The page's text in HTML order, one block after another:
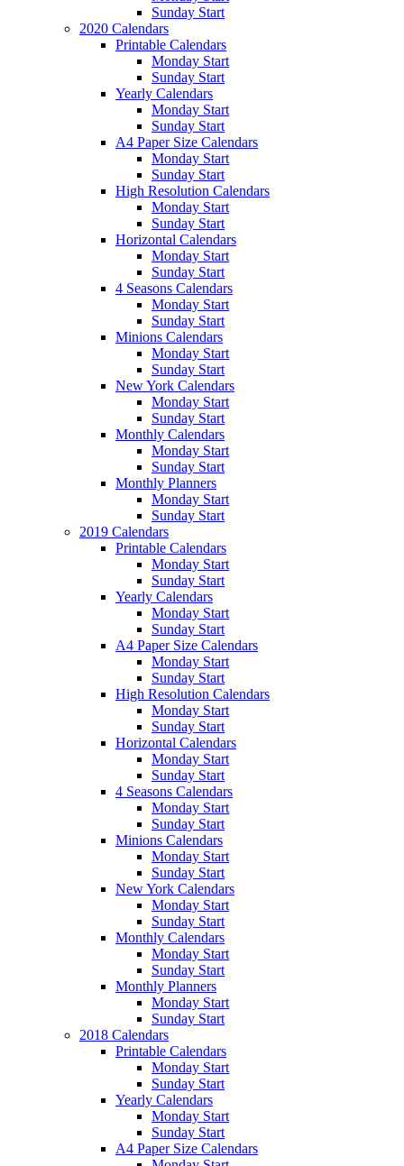
Sunday Start
2020 Calendars
Printable Calendars
Monday Start
Sunday Start
Yearly Calendars
Monday Start
Sunday Start
A4 Paper Size Calendars
Monday Start
Sunday Start
High Resolution Calendars
Monday Start
Sunday Start
Horizontal Calendars
Monday Start
Sunday Start
4 Seasons Calendars
Monday Start
Sunday Start
Minions Calendars
Monday Start
Sunday Start
New York Calendars
Monday Start
Sunday Start
Monthly Calendars
Monday Start
Sunday Start
Monthly Planners
Monday Start
Sunday Start
2019 Calendars
Printable Calendars
Monday Start
Sunday Start
Yearly Calendars
Monday Start
Sunday Start
A4 Paper Size Calendars
Monday Start
Sunday Start
High Resolution Calendars
Monday Start
Sunday Start
Horizontal Calendars
Monday Start
Sunday Start
4 Seasons Calendars
Monday Start
Sunday Start
Minions Calendars
Monday Start
Sunday Start
New York Calendars
Monday Start
Sunday Start
Monthly Calendars
Monday Start
Sunday Start
Monthly Planners
Monday Start
Sunday Start
2018 Calendars
Printable Calendars
Monday Start
Sunday Start
Yearly Calendars
Monday Start
Sunday Start
A4 Paper Size Calendars